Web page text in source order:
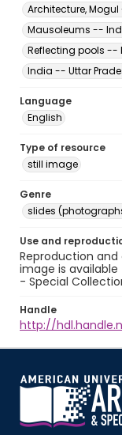
Architecture,
Mausoleums --
Reflecting pools
India -- Uttar
Language
English
Type of resource
still image
Genre
slides
Use and
Reproduction
image is
- Special
Handle
http://